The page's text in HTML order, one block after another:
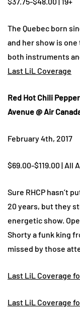
The Quebec born
and her show is
both instruments
Last LiL Coverage
Red Hot Chili
Avenue @ Air
February 4th, 2017
$69.00-$119.00 | All
Sure RHCP hasn’t
20 years, but they
energetic show.
Shorty a funk king
missed by those
Last LiL Coverage
Last LiL Coverage